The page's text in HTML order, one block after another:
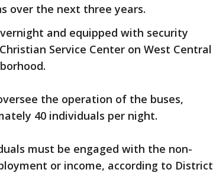
over the next three years.
and equipped with security
Service Center on West Central
the operation of the buses,
40 individuals per night.
must be engaged with the non-
or income, according to District